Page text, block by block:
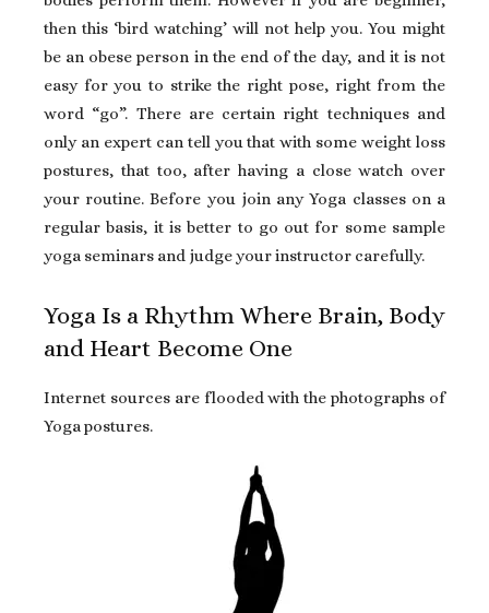
then this ‘bird watching’ will not help you. You might
be an obese person in the end of the day, and it is not
easy for you to strike the right pose, right from the
word “go”. There are certain right techniques and
only an expert can tell you that with some weight loss
postures, that too, after having a close watch over
your routine. Before you join any Yoga classes on a
regular basis, it is better to go out for some sample
yoga seminars and judge your instructor carefully.
Yoga Is a Rhythm Where Brain, Body
and Heart Become One
Internet sources are flooded with the photographs of
Yoga postures.